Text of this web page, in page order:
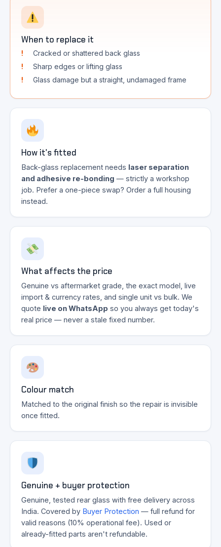
When to replace it
Cracked or shattered back glass
Sharp edges or lifting glass
Glass damage but a straight, undamaged frame
How it's fitted
Back-glass replacement needs laser separation
and adhesive re-bonding — strictly a workshop
job. Prefer a one-piece swap? Order a full housing
instead.
What affects the price
Genuine vs aftermarket grade, the exact model, live
import & currency rates, and single unit vs bulk. We
quote live on WhatsApp so you always get today's
real price — never a stale fixed number.
Colour match
Matched to the original finish so the repair is invisible
once fitted.
Genuine + buyer protection
Genuine, tested rear glass with free delivery across
India. Covered by Buyer Protection — full refund for
valid reasons (10% operational fee). Used or
already-fitted parts aren't refundable.